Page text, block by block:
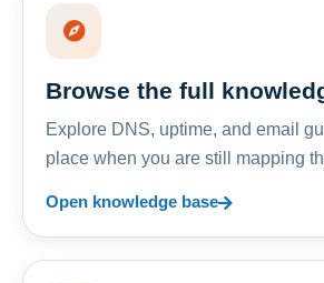
Browse the full
Explore DNS, uptime, and email
place when you are still mapping
Open knowledge base